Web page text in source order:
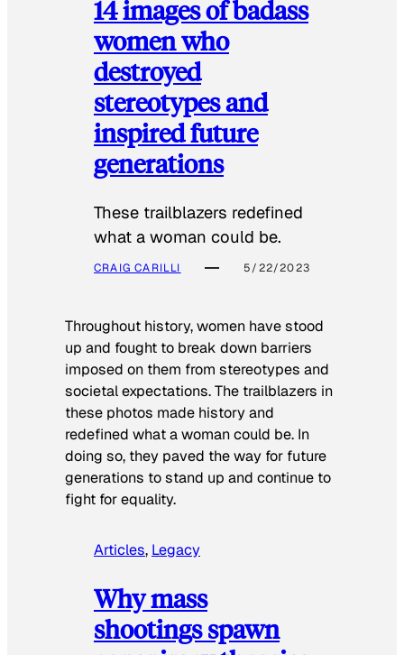
14 images of badass
women who
destroyed
stereotypes and
inspired future
generations
These trailblazers redefined
what a woman could be.
CRAIG CARILLI 5/22/2023
Throughout history, women have stood
up and fought to break down barriers
imposed on them from stereotypes and
societal expectations. The trailblazers in
these photos made history and
redefined what a woman could be. In
doing so, they paved the way for future
generations to stand up and continue to
fight for equality.
Articles, Legacy
Why mass
shootings spawn